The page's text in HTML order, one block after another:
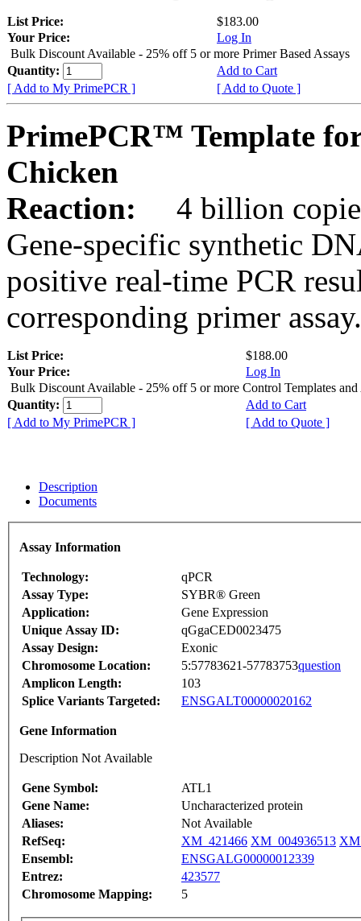
List Price:
$183.00
Your Price:
Log In
Bulk Discount Available - 25% off 5 or more Primer Based Assays
Quantity:
Add to Cart
[ Add to My PrimePCR ]
[ Add to Quote ]
PrimePCR™ Template
Chicken
Reaction:
4 billion
Gene-specific synthetic
positive real-time PCR
corresponding primer assay.
List Price:
$188.00
Your Price:
Log In
Bulk Discount Available - 25% off 5 or more Control Templates and
Quantity:
Add to Cart
[ Add to My PrimePCR ]
[ Add to Quote ]
Description
Documents
Assay Information
Technology:
qPCR
Assay Type:
SYBR® Green
Application:
Gene Expression
Unique Assay ID:
qGgaCED0023475
Assay Design:
Exonic
Chromosome Location:
5:57783621-57783753question
Amplicon Length:
103
Splice Variants Targeted:
ENSGALT00000020162
Gene Information
Description Not Available
Gene Symbol:
ATL1
Gene Name:
Uncharacterized protein
Aliases:
Not Available
RefSeq:
XM_421466 XM_004936513
Ensembl:
ENSGALG00000012339
Entrez:
423577
Chromosome Mapping:
5